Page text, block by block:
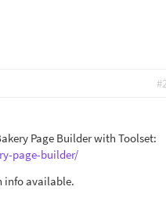
Page Builder with Toolset:
page-builder/
info available.